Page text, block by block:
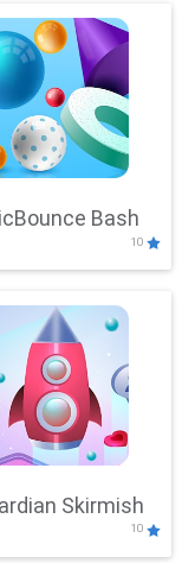
Bash
10
Skirmish
10